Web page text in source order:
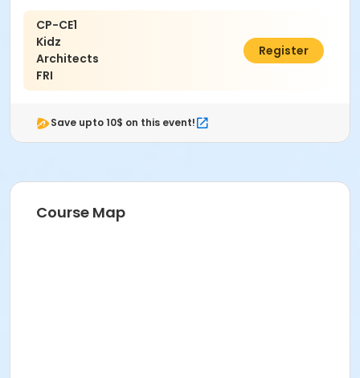
CP-CE1
Kidz
Architects
FRI
$825.00
Register
Save upto 10$ on this event!
Course Map